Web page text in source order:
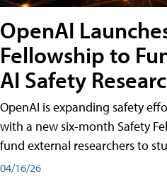
OpenAI
Fellowship to
AI Safety
OpenAI is expanding safety
with a new six-month Safety
fund external researchers to
04/16/26